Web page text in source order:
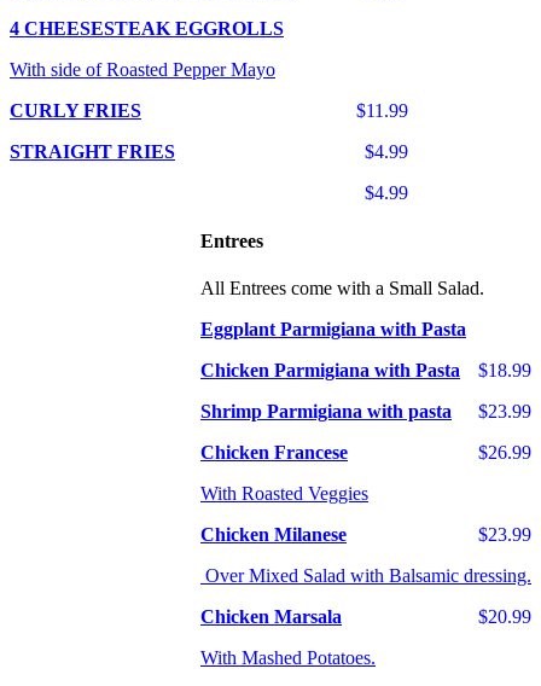
4 CHEESESTEAK EGGROLLS
With side of Roasted Pepper Mayo
$11.99
CURLY FRIES
$4.99
STRAIGHT FRIES
$4.99
Entrees
All Entrees come with a Small Salad.
Eggplant Parmigiana with Pasta
$18.99
Chicken Parmigiana with Pasta
$23.99
Shrimp Parmigiana with pasta
$26.99
Chicken Francese
With Roasted Veggies
$23.99
Chicken Milanese
Over Mixed Salad with Balsamic dressing.
$20.99
Chicken Marsala
With Mashed Potatoes.